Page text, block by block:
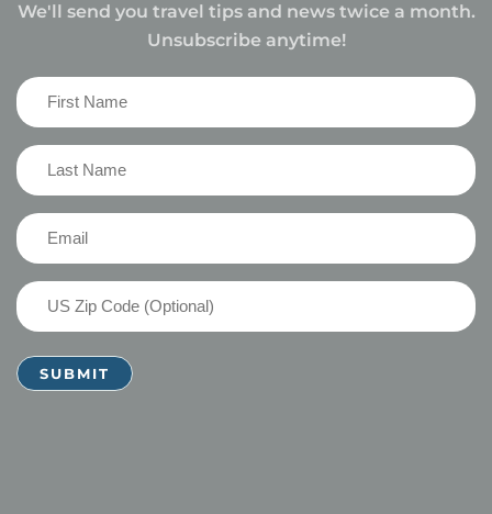
We'll send you travel tips and news twice a month.
Unsubscribe anytime!
First
Name
(Required)
Last
Name
(Required)
Email
US
Zip
Code